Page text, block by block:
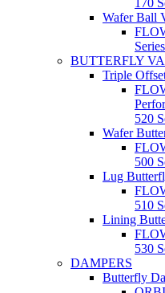
170
Wafer Ball
Series
BUTTERFLY
Triple
520
Wafer
500
Lug
510
Lining
530
DAMPERS
Butterfly